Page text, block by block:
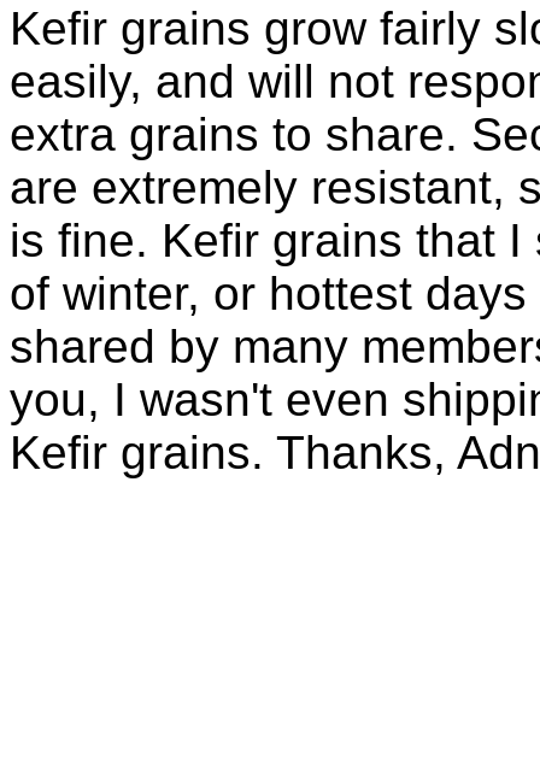
Kefir grains grow fairly
easily, and will not
extra grains to share.
are extremely resistant,
is fine. Kefir grains that
of winter, or hottest
shared by many
you, I wasn't even
Kefir grains. Thanks,